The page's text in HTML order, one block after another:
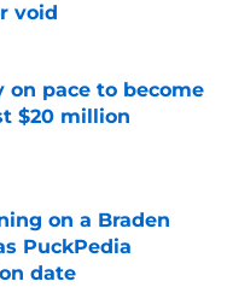
void
on pace to become
$20 million
on a Braden
PuckPedia
date